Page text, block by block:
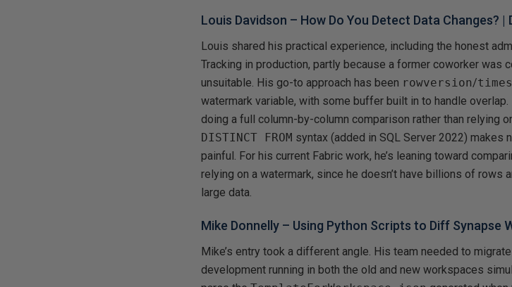
Louis Davidson – How Do You Detect Data Changes? |
Louis shared his practical experience, including the honest
Tracking in production, partly because a former coworker was
unsuitable. His go-to approach has been rowversion/
watermark variable, with some buffer built in to handle
doing a full column-by-column comparison rather than relying
DISTINCT FROM syntax (added in SQL Server 2022)
painful. For his current Fabric work, he’s leaning toward
relying on a watermark, since he doesn’t have billions of rows
large data.
Mike Donnelly – Using Python Scripts to Diff Synapse
Mike’s entry took a different angle. His team needed to
development running in both the old and new workspaces